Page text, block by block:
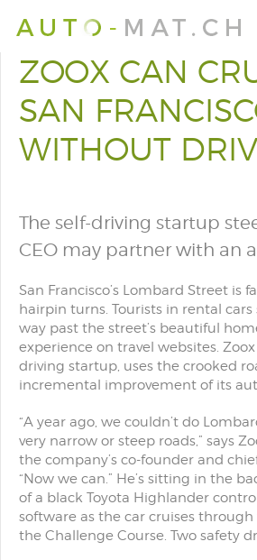
ZOOX CAN
SAN
WITHOUT
The self-driving startup
CEO may partner with an
San Francisco’s Lombard Street is
hairpin turns. Tourists in rental
way past the street’s beautiful
experience on travel websites.
driving startup, uses the crooked
incremental improvement of its
“A year ago, we couldn’t do
very narrow or steep roads,” says
the company’s co-founder and
“Now we can.” He’s sitting in the
of a black Toyota Highlander
software as the car cruises
the Challenge Course. Two safety